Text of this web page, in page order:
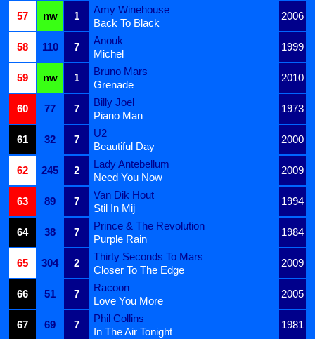
57 nw 1
Amy Winehouse
2006
Back To Black
58
110 7
Anouk
1999
Michel
59
nw 1
Bruno Mars
2010
Grenade
60
77 7
Billy Joel
1973
Piano Man
61
32 7
U2
2000
Beautiful Day
62
245 2
Lady Antebellum
2009
Need You Now
63
89 7
Van Dik Hout
1994
Stil In Mij
64
38 7
Prince & The Revolution
1984
Purple Rain
65
304 2
Thirty Seconds To Mars
2009
Closer To The Edge
66
51 7
Racoon
2005
Love You More
67
69 7
Phil Collins
1981
In The Air Tonight